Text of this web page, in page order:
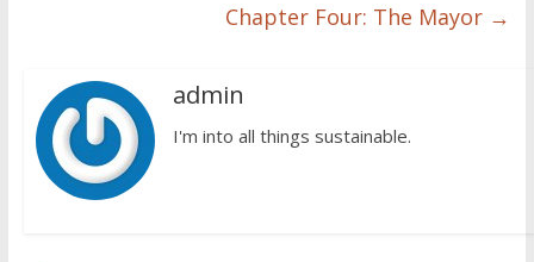
Chapter Four: The Mayor →
admin
I'm into all things sustainable.